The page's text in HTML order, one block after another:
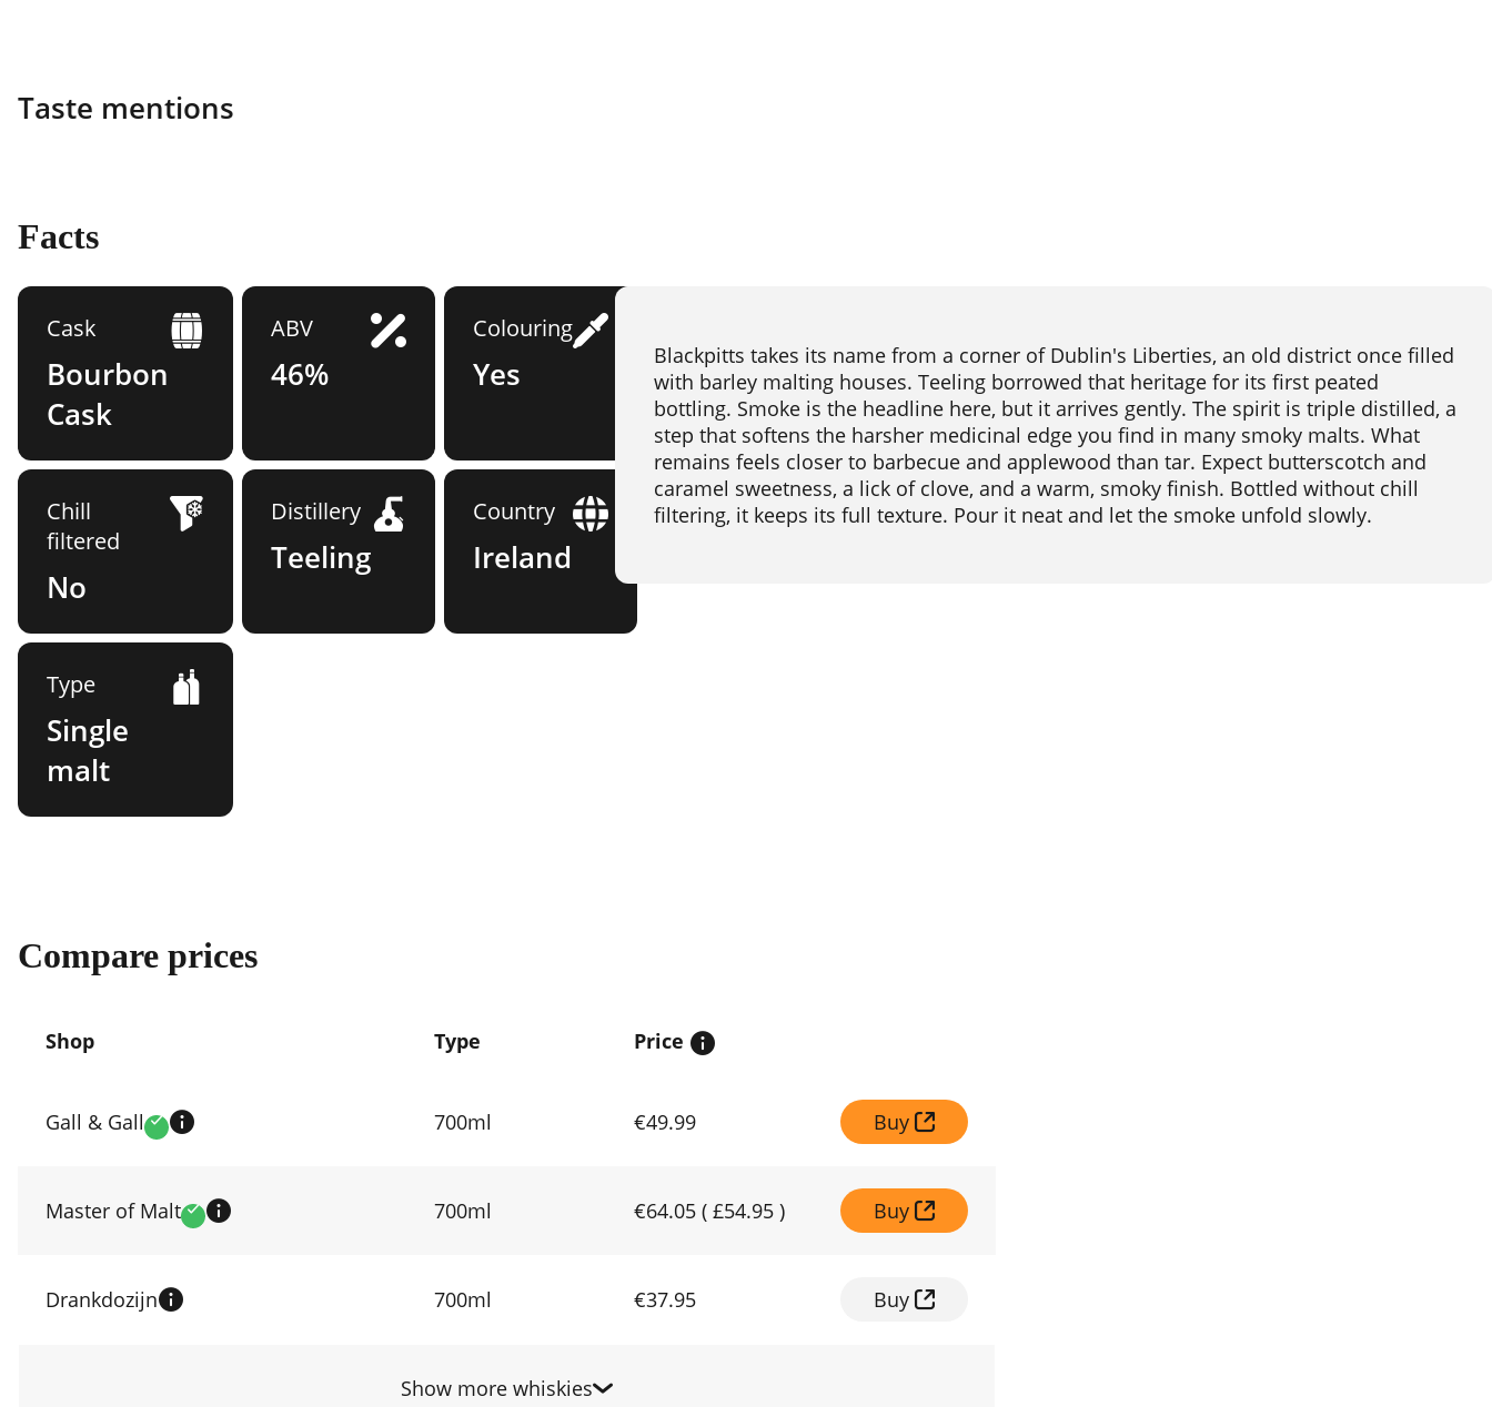
Taste mentions
Facts
Cask
Bourbon
Cask
ABV
46%
Colouring
Yes
Chill
filtered
No
Distillery
Teeling
Country
Ireland
Type
Single
malt
Blackpitts takes its name from a corner of Dublin's Liberties, an old district once filled
with barley malting houses. Teeling borrowed that heritage for its first peated
bottling. Smoke is the headline here, but it arrives gently. The spirit is triple distilled, a
step that softens the harsher medicinal edge you find in many smoky malts. What
remains feels closer to barbecue and applewood than tar. Expect butterscotch and
caramel sweetness, a lick of clove, and a warm, smoky finish. Bottled without chill
filtering, it keeps its full texture. Pour it neat and let the smoke unfold slowly.
Compare prices
prices
Shop Type Price
Gall & Gall Verified 700ml €49.99 Buy
Master of Malt Verified 700ml €64.05 ( £54.95 ) Buy
Drankdozijn 700ml €37.95 Buy
Show more whiskies